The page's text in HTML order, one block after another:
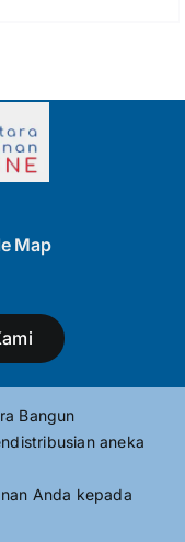
Map
Bangun
aneka
Anda kepada